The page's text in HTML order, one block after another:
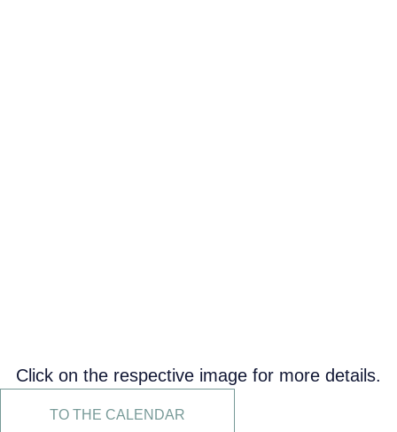
Click on the respective image for more details.
TO THE CALENDAR